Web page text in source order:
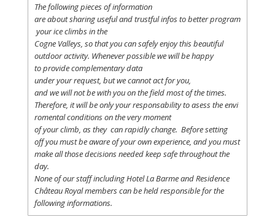
The followingpiecesof information
areaboutsharingusefulandtrustfulinfostobetterprogram
youriceclimbsin the
Cogne Valleys, sothatyoucan safelyenjoythisbeautiful
outdoor activity. Whenever possiblewewillbe happy
toprovidecomplementarydata
underyourrequest, butwecannotact foryou,
andwewillnotbe withyouon the fieldmostof the times.
Therefore, itwillbeonlyyourresponsabilitytoasesstheenvi
romentalconditionson theverymoment
ofyourclimb, asthey canrapidlychange. Beforesetting
offyoumust beawareofyourownexperience, andyoumust
makeallthosedecisionsneededkeep safethroughoutthe
day.
None ofourstaffincludingHotel LaBarme and Residence
Château Royalmemberscan beheldresponsiblefor the
following informations.